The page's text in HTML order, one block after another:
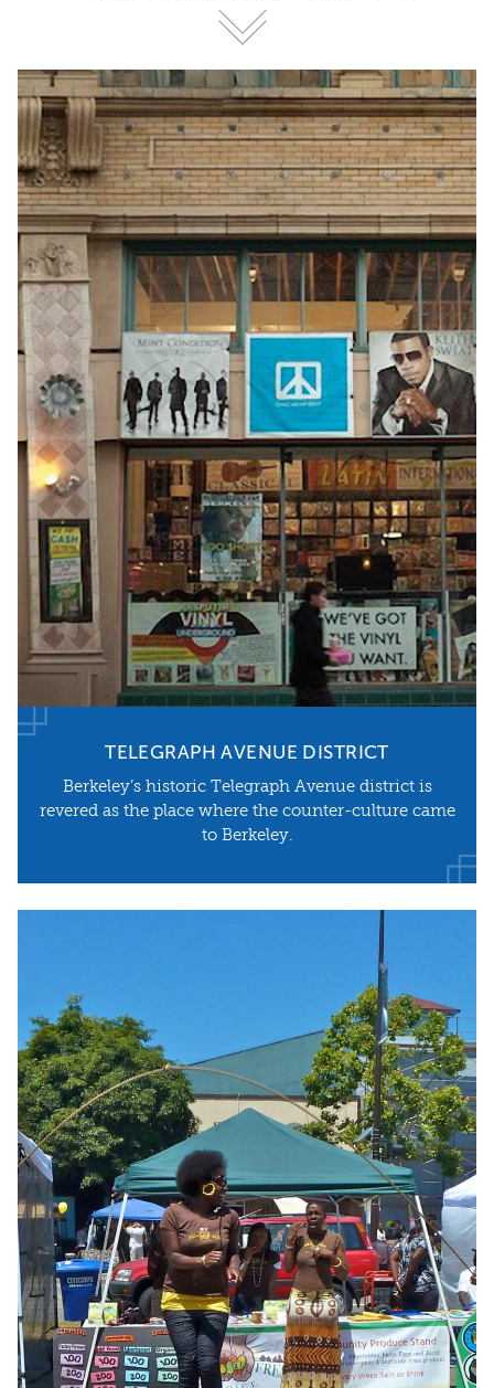
TELEGRAPH AVENUE DISTRICT
​Berkeley’s historic Telegraph Avenue district is
revered as the place where the counter-culture came
to Berkeley.